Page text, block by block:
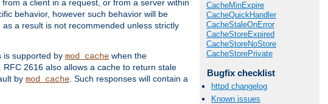
from a client in a request, or from a server within
behavior, however such behavior will be
a result is not recommended unless strictly
is supported by mod_cache when the
2616 also allows a cache to return stale
by mod_cache . Such responses will contain a
CacheMinExpire
CacheQuickHandler
CacheStaleOnError
CacheStoreExpired
CacheStoreNoStore
CacheStorePrivate
Bugfix checklist
httpd changelog
Known issues